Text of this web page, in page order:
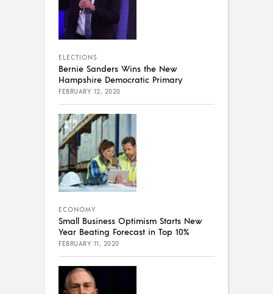
ELECTIONS
Bernie Sanders Wins the New
Hampshire Democratic Primary
FEBRUARY 12, 2020
ECONOMY
Small Business Optimism Starts New
Year Beating Forecast in Top 10%
FEBRUARY 11, 2020